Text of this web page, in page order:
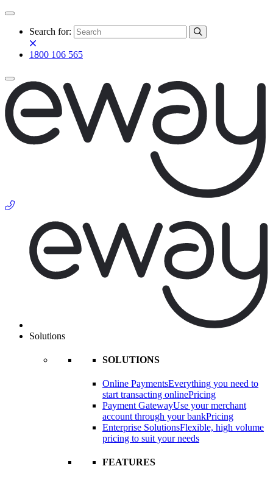
Search for:
1800 106 565
Solutions
SOLUTIONS
Online PaymentsEverything you need to
start transacting onlinePricing
Payment GatewayUse your merchant
account through your bankPricing
Enterprise SolutionsFlexible, high volume
pricing to suit your needs
FEATURES